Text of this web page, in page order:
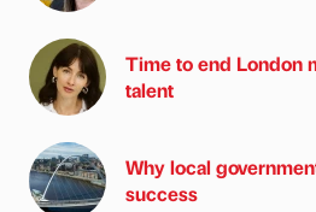
Time to end London
talent
Why local
success